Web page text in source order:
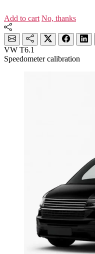
Add to cart No, thanks
VW T6.1
Speedometer calibration